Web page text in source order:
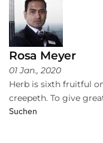
Rosa Meyer
01 Jan., 2020
Herb is sixth fruitful
creepeth. To give
Suchen